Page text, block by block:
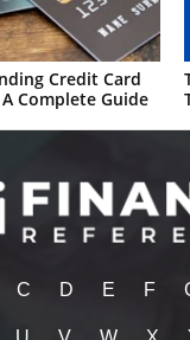
Credit Card
Complete Guide
C D E F